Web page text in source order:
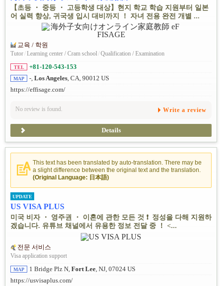
【초등 ・ 중등 ・ 고등학생 대상】현지 학교 학습 지원부터 일본
어 실력 향상, 귀국생 입시 대비까지 ！ 자녀 전용 완전 개별 ...
교육 / 학원
Tutor/Learning center / Cram school/Qualification / Examination
TEL +81-120-543-153
MAP -, Los Angeles, CA, 90012 US
https://effisage.com/
No review is found. Write a review
Details
This text has been translated by auto-translation. There may be
a slight difference between the original text and the translation.
(Original Language: 日本語)
UPDATE
US VISA PLUS
미국 비자 ・ 영주권 ・ 이혼에 관한 모든 것 ❗ ️ 정성을 다해 지원하
겠습니다. 유튜브 채널에서 유용한 정보 전달 중 ！ <...
전문 서비스
Visa application support
MAP 1 Bridge Plz N, Fort Lee, NJ, 07024 US
https://usvisaplus.com/